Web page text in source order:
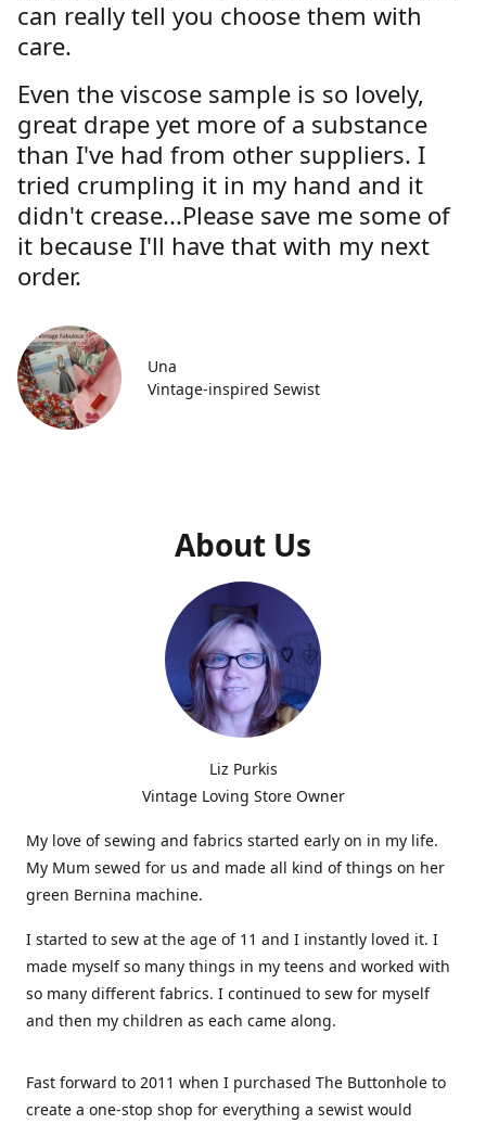
can really tell you choose them with
care.
Even the viscose sample is so lovely,
great drape yet more of a substance
than I've had from other suppliers. I
tried crumpling it in my hand and it
didn't crease...Please save me some of
it because I'll have that with my next
order.
Una
Vintage-inspired Sewist
About Us
Liz Purkis
Vintage Loving Store Owner
My love of sewing and fabrics started early on in my life.
My Mum sewed for us and made all kind of things on her
green Bernina machine.
I started to sew at the age of 11 and I instantly loved it. I
made myself so many things in my teens and worked with
so many different fabrics. I continued to sew for myself
and then my children as each came along.
Fast forward to 2011 when I purchased The Buttonhole to
create a one-stop shop for everything a sewist would